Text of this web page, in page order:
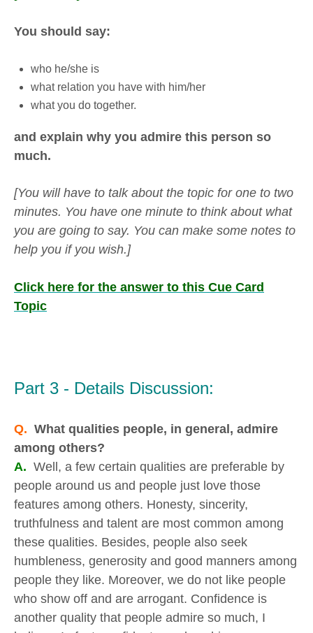
You should say:
who he/she is
what relation you have with him/her
what you do together.
and explain why you admire this person so
much.
[You will have to talk about the topic for one to two
minutes. You have one minute to think about what
you are going to say. You can make some notes to
help you if you wish.]
Click here for the answer to this Cue Card
Topic
Part 3 - Details Discussion:
Q. What qualities people, in general, admire
among others?
A. Well, a few certain qualities are preferable by
people around us and people just love those
features among others. Honesty, sincerity,
truthfulness and talent are most common among
these qualities. Besides, people also seek
humbleness, generosity and good manners among
people they like. Moreover, we do not like people
who show off and are arrogant. Confidence is
another quality that people admire so much, I